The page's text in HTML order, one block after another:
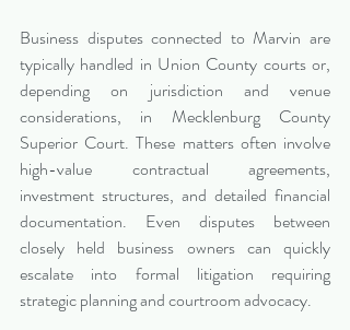
Business disputes connected to Marvin are
typically handled in Union County courts or,
depending on jurisdiction and venue
considerations, in Mecklenburg County
Superior Court. These matters often involve
high-value contractual agreements,
investment structures, and detailed financial
documentation. Even disputes between
closely held business owners can quickly
escalate into formal litigation requiring
strategic planning and courtroom advocacy.